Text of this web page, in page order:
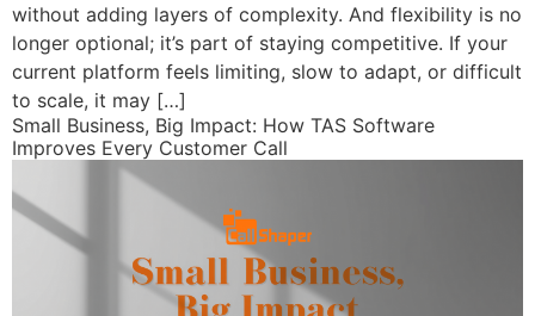
without adding layers of complexity. And flexibility is no
longer optional; it’s part of staying competitive. If your
current platform feels limiting, slow to adapt, or difficult
to scale, it may […]
Small Business, Big Impact: How TAS Software
Improves Every Customer Call